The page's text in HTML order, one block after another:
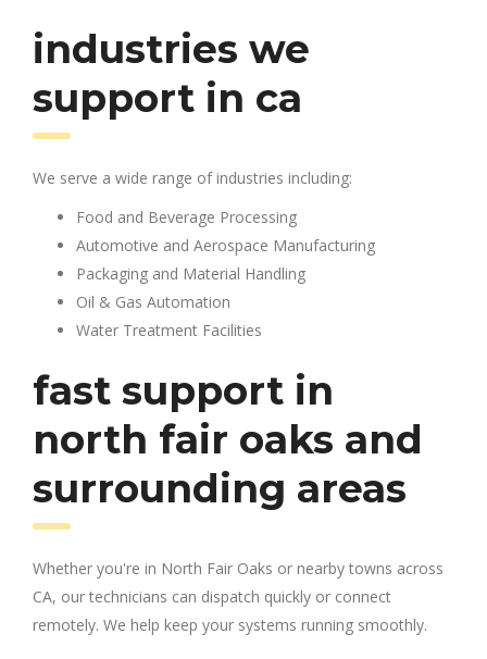
industries we
support in ca
We serve a wide range of industries including:
Food and Beverage Processing
Automotive and Aerospace Manufacturing
Packaging and Material Handling
Oil & Gas Automation
Water Treatment Facilities
fast support in
north fair oaks and
surrounding areas
Whether you're in North Fair Oaks or nearby towns across
CA, our technicians can dispatch quickly or connect
remotely. We help keep your systems running smoothly.